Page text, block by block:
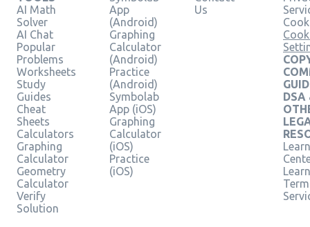
AI Math
Solver
AI Chat
Popular
Problems
Worksheets
Study
Guides
Cheat
Sheets
Calculators
Graphing
Calculator
Geometry
Calculator
Verify
Solution
App
(Android)
Graphing
Calculator
(Android)
Practice
(Android)
Symbolab
App (iOS)
Graphing
Calculator
(iOS)
Practice
(iOS)
Us
DSA